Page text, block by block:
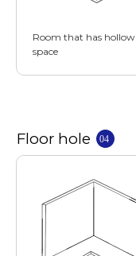
Room that has hollow
space